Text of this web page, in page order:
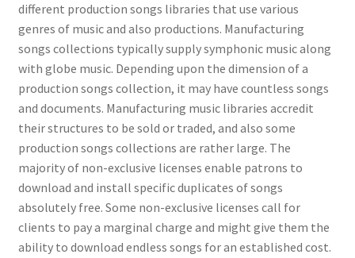
different production songs libraries that use various
genres of music and also productions. Manufacturing
songs collections typically supply symphonic music along
with globe music. Depending upon the dimension of a
production songs collection, it may have countless songs
and documents. Manufacturing music libraries accredit
their structures to be sold or traded, and also some
production songs collections are rather large. The
majority of non-exclusive licenses enable patrons to
download and install specific duplicates of songs
absolutely free. Some non-exclusive licenses call for
clients to pay a marginal charge and might give them the
ability to download endless songs for an established cost.